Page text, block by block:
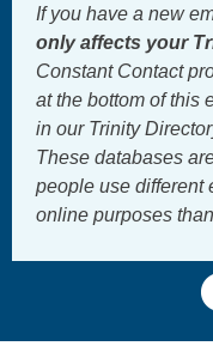
If you have a new
only affects your
Constant Contact
at the bottom of this
in our Trinity
These databases
people use different
online purposes